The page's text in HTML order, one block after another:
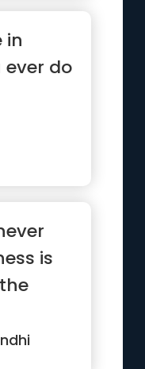
in
do
is